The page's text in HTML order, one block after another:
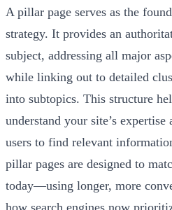
A pillar page serves as the
strategy. It provides an
subject, addressing all major
while linking out to detailed
into subtopics. This structure
understand your site’s
users to find relevant
pillar pages are designed to
today—using longer, more
how search engines now